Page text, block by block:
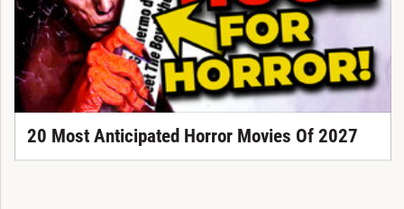
20 Most Anticipated Horror Movies Of 2027